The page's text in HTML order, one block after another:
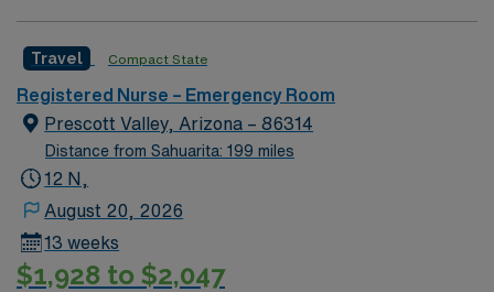
environment based on optimal patient care.
Travel Compact State
Registered Nurse – Emergency Room
Prescott Valley, Arizona – 86314
Distance from Sahuarita: 199 miles
12 N,
August 20, 2026
13 weeks
$1,928 to $2,047